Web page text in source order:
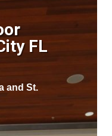
FL
and St.